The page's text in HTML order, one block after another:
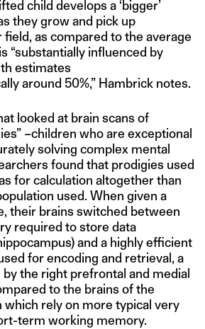
child develops a ‘bigger’
they grow and pick up
as compared to the average
“substantially influenced by
estimates
around 50%,” Hambrick notes.
looked at brain scans of
–children who are exceptional
solving complex mental
found that prodigies used
for calculation altogether than
used. When given a
their brains switched between
required to store data
and a highly efficient
for encoding and retrieval, a
the right prefrontal and medial
to the brains of the
which rely on more typical very
term working memory.